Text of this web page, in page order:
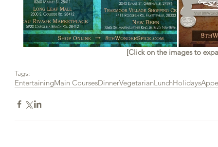
[Click on the images to
Tags:
EntertainingMain CoursesDinnerVegetarianLunchHolidays